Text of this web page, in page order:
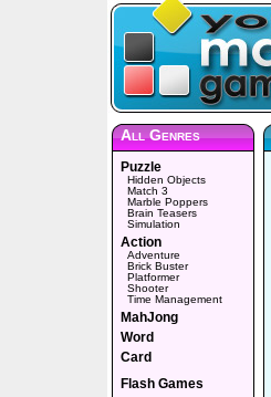
All Genres
Puzzle
Hidden Objects
Match 3
Marble Poppers
Brain Teasers
Simulation
Action
Adventure
Brick Buster
Platformer
Shooter
Time Management
MahJong
Word
Card
Flash Games